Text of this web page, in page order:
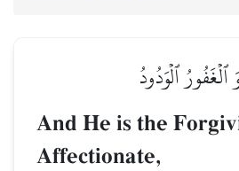
ٱلۡوَدُودُ
And He is the
Affectionate,